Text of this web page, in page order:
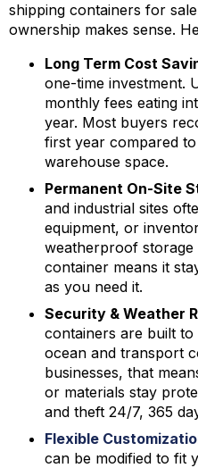
shipping containers for
ownership makes sense.
Long Term Cost
one-time investment.
monthly fees eating
year. Most buyers
first year compared
warehouse space.
Permanent On-Site
and industrial sites
equipment, or
weatherproof
container means it
as you need it.
Security & Weather
containers are built
ocean and transport
businesses, that
or materials stay
and theft 24/7, 365
Flexible
can be modified to fit